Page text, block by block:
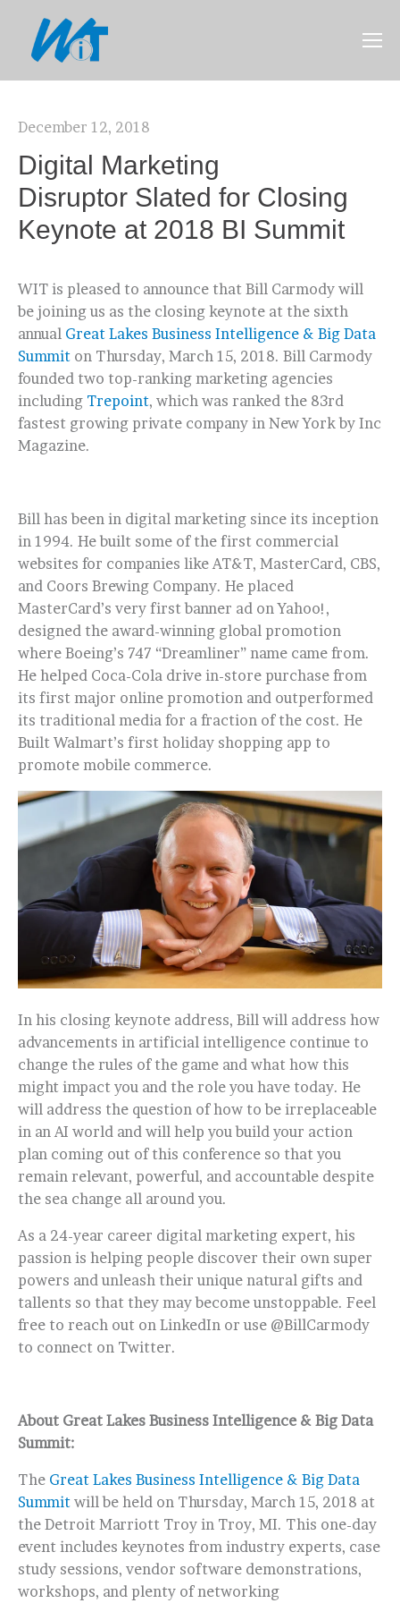
December 12, 2018
Digital Marketing
Disruptor Slated for Closing
Keynote at 2018 BI Summit
WIT is pleased to announce that Bill Carmody will
be joining us as the closing keynote at the sixth
annual Great Lakes Business Intelligence & Big Data
Summit on Thursday, March 15, 2018. Bill Carmody
founded two top-ranking marketing agencies
including Trepoint, which was ranked the 83rd
fastest growing private company in New York by Inc
Magazine.
Bill has been in digital marketing since its inception
in 1994. He built some of the first commercial
websites for companies like AT&T, MasterCard, CBS,
and Coors Brewing Company. He placed
MasterCard’s very first banner ad on Yahoo!,
designed the award-winning global promotion
where Boeing’s 747 “Dreamliner” name came from.
He helped Coca-Cola drive in-store purchase from
its first major online promotion and outperformed
its traditional media for a fraction of the cost. He
Built Walmart’s first holiday shopping app to
promote mobile commerce.
In his closing keynote address, Bill will address how
advancements in artificial intelligence continue to
change the rules of the game and what how this
might impact you and the role you have today. He
will address the question of how to be irreplaceable
in an AI world and will help you build your action
plan coming out of this conference so that you
remain relevant, powerful, and accountable despite
the sea change all around you.
As a 24-year career digital marketing expert, his
passion is helping people discover their own super
powers and unleash their unique natural gifts and
tallents so that they may become unstoppable. Feel
free to reach out on LinkedIn or use @BillCarmody
to connect on Twitter.
About Great Lakes Business Intelligence & Big Data
Summit:
The Great Lakes Business Intelligence & Big Data
Summit will be held on Thursday, March 15, 2018 at
the Detroit Marriott Troy in Troy, MI. This one-day
event includes keynotes from industry experts, case
study sessions, vendor software demonstrations,
workshops, and plenty of networking